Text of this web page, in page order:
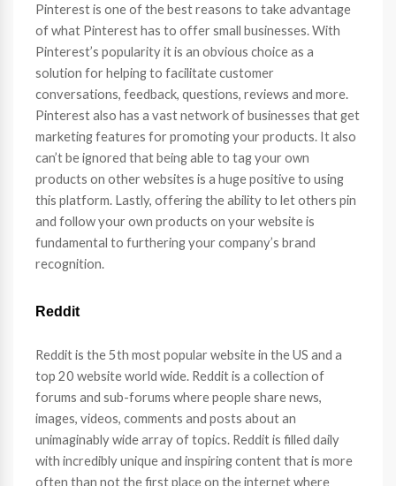
Pinterest is one of the best reasons to take advantage
of what Pinterest has to offer small businesses. With
Pinterest’s popularity it is an obvious choice as a
solution for helping to facilitate customer
conversations, feedback, questions, reviews and more.
Pinterest also has a vast network of businesses that get
marketing features for promoting your products. It also
can’t be ignored that being able to tag your own
products on other websites is a huge positive to using
this platform. Lastly, offering the ability to let others pin
and follow your own products on your website is
fundamental to furthering your company’s brand
recognition.
Reddit
Reddit is the 5th most popular website in the US and a
top 20 website world wide. Reddit is a collection of
forums and sub-forums where people share news,
images, videos, comments and posts about an
unimaginably wide array of topics. Reddit is filled daily
with incredibly unique and inspiring content that is more
often than not the first place on the internet where